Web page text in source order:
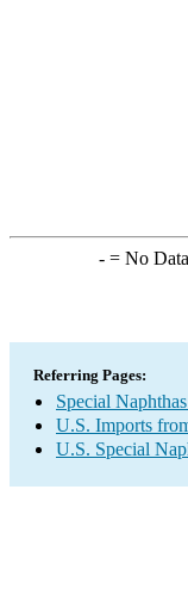
-= No
Referring Pages:
Special
U.S. Imports
U.S. Special